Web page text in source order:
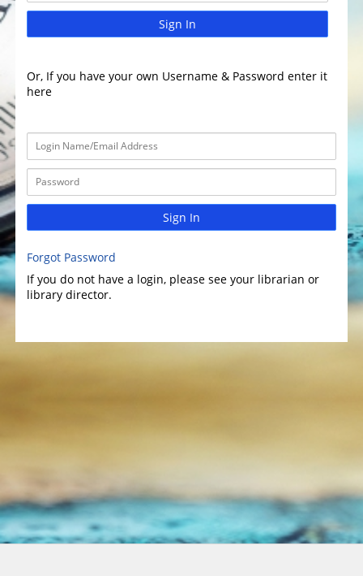
Sign In
Or, If you have your own Username & Password enter it
here
Sign In
Forgot Password
If you do not have a login, please see your librarian or
library director.